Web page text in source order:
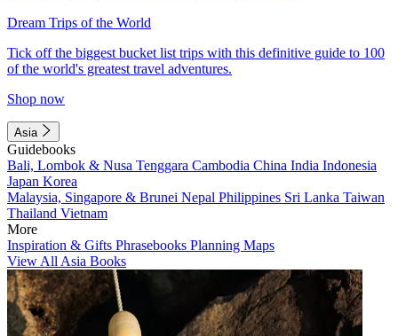
Dream Trips of the World
Tick off the biggest bucket list trips with this definitive guide to 100
of the world's greatest travel adventures.
Shop now
Asia
Guidebooks
Bali, Lombok & Nusa Tenggara Cambodia China India Indonesia
Japan Korea
Malaysia, Singapore & Brunei Nepal Philippines Sri Lanka Taiwan
Thailand Vietnam
More
Inspiration & Gifts Phrasebooks Planning Maps
View All Asia Books